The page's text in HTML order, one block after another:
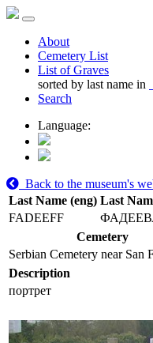
About
Cemetery List
List of Graves
sorted by last name in
Search
Language:
Back to the museum's
Last Name (eng) Last
FADEEFF
Cemetery
Serbian Cemetery near San
Description
портрет